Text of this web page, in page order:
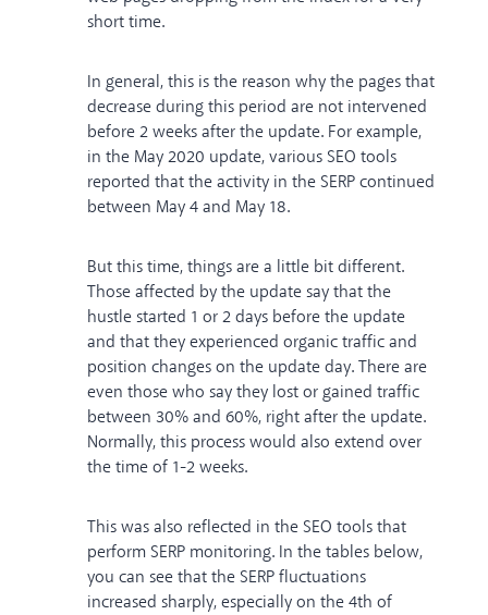
short time.
In general, this is the reason why the pages that
decrease during this period are not intervened
before 2 weeks after the update. For example,
in the May 2020 update, various SEO tools
reported that the activity in the SERP continued
between May 4 and May 18.
But this time, things are a little bit different.
Those affected by the update say that the
hustle started 1 or 2 days before the update
and that they experienced organic traffic and
position changes on the update day. There are
even those who say they lost or gained traffic
between 30% and 60%, right after the update.
Normally, this process would also extend over
the time of 1-2 weeks.
This was also reflected in the SEO tools that
perform SERP monitoring. In the tables below,
you can see that the SERP fluctuations
increased sharply, especially on the 4th of